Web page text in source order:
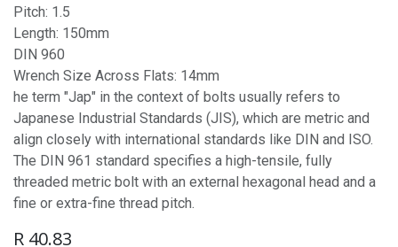
Pitch: 1.5
Length: 150mm
DIN 960
Wrench Size Across Flats: 14mm
he term "Jap" in the context of bolts usually refers to
Japanese Industrial Standards (JIS), which are metric and
align closely with international standards like DIN and ISO.
The DIN 961 standard specifies a high-tensile, fully
threaded metric bolt with an external hexagonal head and a
fine or extra-fine thread pitch.
R 40.83